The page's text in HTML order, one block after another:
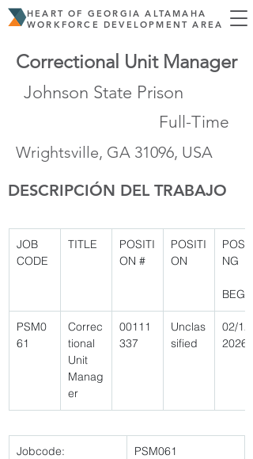
HEART OF GEORGIA ALTAMAHA
WORKFORCE DEVELOPMENT AREA
Correctional Unit Manager
Johnson State Prison
Full-Time
Wrightsville, GA 31096, USA
DESCRIPCIÓN DEL TRABAJO
JOB
CODE
TITLE
POSITI
ON #
POSITI
ON
POSTI
NG
BEGIN
PSM0
61
Correc
tional
Unit
Manag
er
00111
337
Unclas
sified
02/12/
2026
Jobcode: PSM061